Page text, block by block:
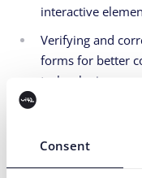
Consent
interactive
Verifying and
forms for better
technologies.
6.
We are constantly